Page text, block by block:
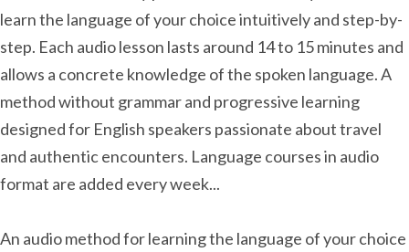
learn the language of your choice intuitively and step-by-
step. Each audio lesson lasts around 14 to 15 minutes and
allows a concrete knowledge of the spoken language. A
method without grammar and progressive learning
designed for English speakers passionate about travel
and authentic encounters. Language courses in audio
format are added every week...
An audio method for learning the language of your choice